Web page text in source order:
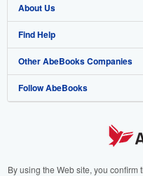
Browse Collections
My Account
My Orders
View Basket
Start Selling
Join Our Affiliate Program
Book Buyback
Refer a seller
About Us
About AbeBooks
Media
Careers
Your Ads Privacy Choices
Find Help
Help
Customer Support
Other AbeBooks Companies
AbeBooks.co.uk
AbeBooks.it
Follow AbeBooks
By using the Web site, you